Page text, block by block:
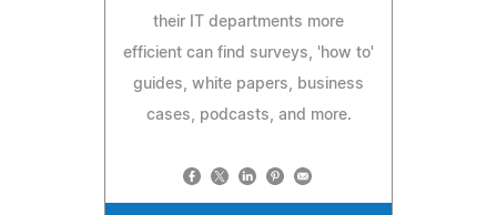
their IT departments more
efficient can find surveys, 'how to'
guides, white papers, business
cases, podcasts, and more.